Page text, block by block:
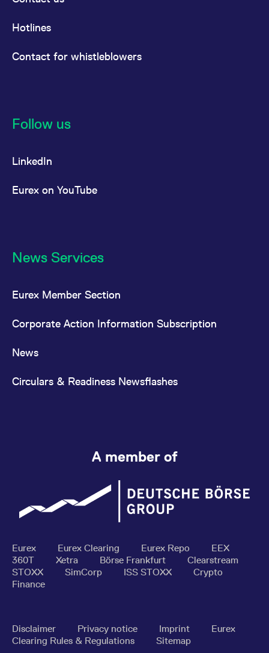
Hotlines
Contact for whistleblowers
Follow us
LinkedIn
Eurex on YouTube
News Services
Eurex Member Section
Corporate Action Information Subscription
News
Circulars & Readiness Newsflashes
A member of
Eurex Eurex Clearing Eurex Repo
EEX
360T
Xetra Börse Frankfurt
Clearstream
STOXX
SimCorp ISS STOXX
Crypto
Finance
Disclaimer Privacy notice Imprint
Eurex
Clearing Rules & Regulations
Sitemap